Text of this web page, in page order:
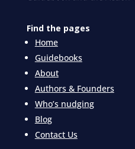
Find the pages
Home
Guidebooks
About
Authors & Founders
Who’s nudging
Blog
Contact Us